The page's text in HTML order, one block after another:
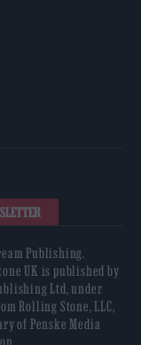
Publishing.
UK is published by
Ltd, under
Rolling Stone, LLC,
of Penske Media